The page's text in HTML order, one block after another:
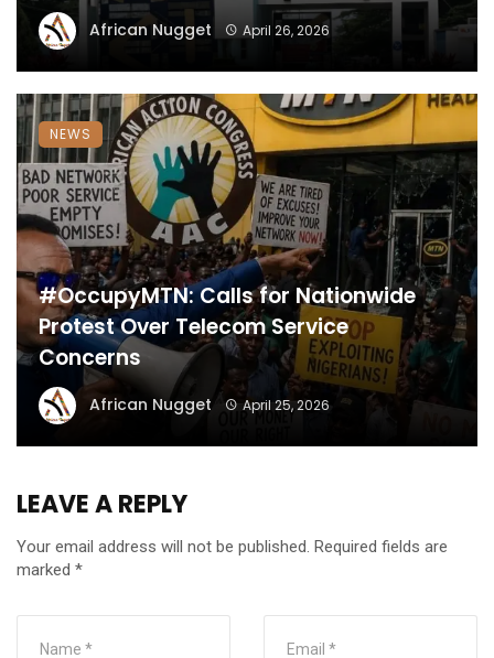
African Nugget April 26, 2026
#OccupyMTN: Calls for Nationwide
Protest Over Telecom Service
Concerns
African Nugget April 25, 2026
NEWS
LEAVE A REPLY
Your email address will not be published. Required fields are
marked *